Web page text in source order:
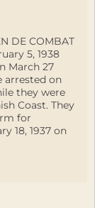
DE COMBAT
5, 1938
March 27
arrested on
they were
Coast. They
for
18, 1937 on